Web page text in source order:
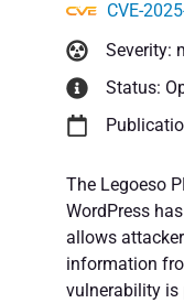
CVE-
Severity:
Status:
The Legoeso
WordPress
allows
information
vulnerability is